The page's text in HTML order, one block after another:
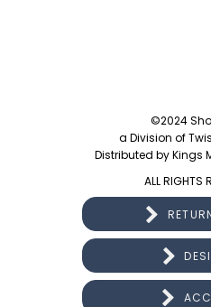
©2024
a Division of
Distributed by Kings
ALL RIGHTS